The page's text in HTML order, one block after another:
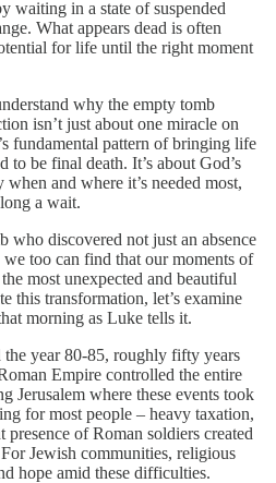
waiting in a state of suspended
What appears dead is often
for life until the right moment
why the empty tomb
isn’t just about one miracle on
fundamental pattern of bringing life
to be final death. It’s about God’s
and where it’s needed most,
a wait.
who discovered not just an absence
too can find that our moments of
most unexpected and beautiful
this transformation, let’s examine
morning as Luke tells it.
year 80-85, roughly fifty years
Empire controlled the entire
Jerusalem where these events took
for most people – heavy taxation,
of Roman soldiers created
Jewish communities, religious
hope amid these difficulties.